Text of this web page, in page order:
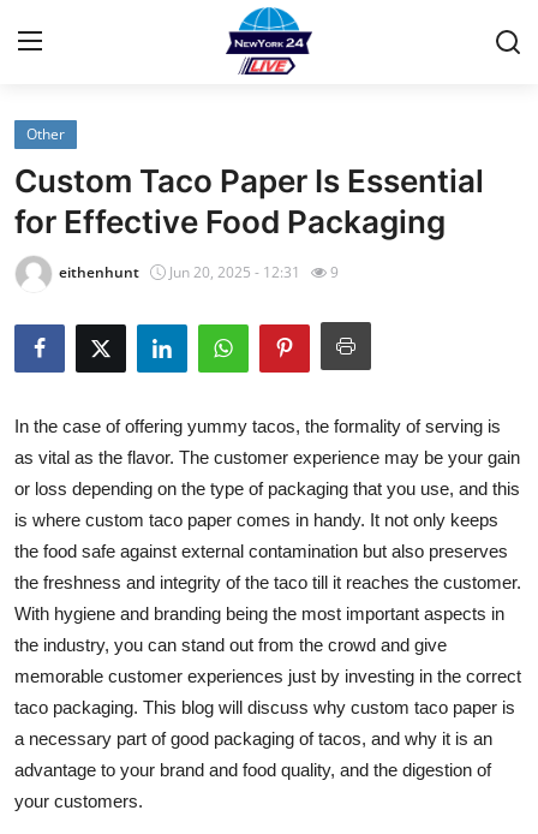
Home
Contact
Privacy Policy
About
Submit Press Release
Guest Posting
Advertise with US
Top 10
How To
Support Number
Tech
Other
Custom Taco Paper Is Essential
for Effective Food Packaging
eithenhunt Jun 20, 2025 - 12:31 9
In the case of offering yummy tacos, the formality of serving is
as vital as the flavor. The customer experience may be your gain
or loss depending on the type of packaging that you use, and this
is where custom taco paper comes in handy. It not only keeps
the food safe against external contamination but also preserves
the freshness and integrity of the taco till it reaches the customer.
With hygiene and branding being the most important aspects in
the industry, you can stand out from the crowd and give
memorable customer experiences just by investing in the correct
taco packaging. This blog will discuss why custom taco paper is
a necessary part of good packaging of tacos, and why it is an
advantage to your brand and food quality, and the digestion of
your customers.